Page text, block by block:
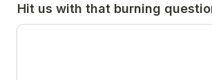
Hit us with that burning